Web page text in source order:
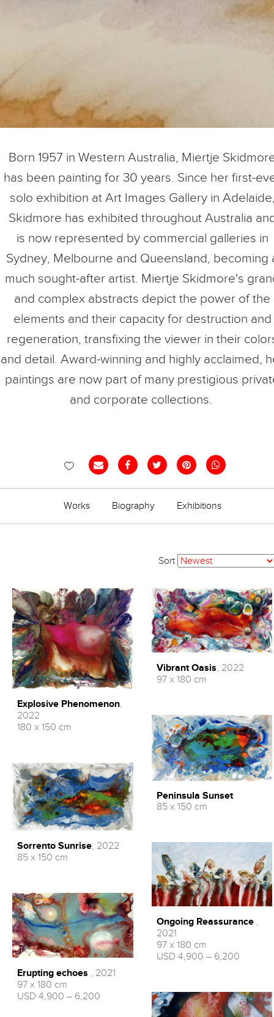
Born 1957 in Western Australia, Miertje
has been painting for 30 years. Since her first-
solo exhibition at Art Images Gallery in
Skidmore has exhibited throughout Australia
is now represented by commercial galleries in
Sydney, Melbourne and Queensland, becoming
much sought-after artist. Miertje Skidmore's
and complex abstracts depict the power of the
elements and their capacity for destruction and
regeneration, transfixing the viewer in their
and detail. Award-winning and highly acclaimed,
paintings are now part of many prestigious
and corporate collections.
Works Biography Exhibitions
Sort
Explosive Phenomenon,
2022
180 x 150 cm
Sorrento Sunrise, 2022
85 x 150 cm
Erupting echoes
, 2021
97 x 180 cm
USD 4,900 – 6,200
Vibrant Oasis, 2022
97 x 180 cm
Peninsula Sunset
85 x 150 cm
Ongoing Reassurance ,
2021
97 x 180 cm
USD 4,900 – 6,200